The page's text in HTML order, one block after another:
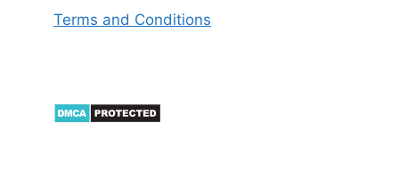
Terms and Conditions